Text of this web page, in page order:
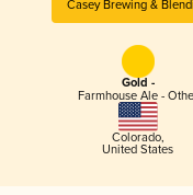
Casey Brewing &
Gold -
Farmhouse Ale -
Colorado,
United States